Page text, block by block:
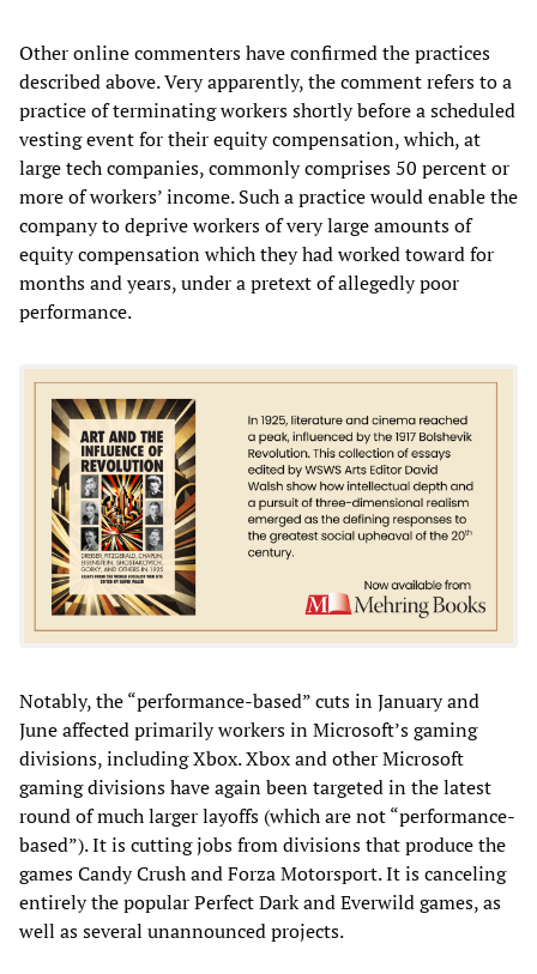
Other online commenters have confirmed the practices
described above. Very apparently, the comment refers to a
practice of terminating workers shortly before a scheduled
vesting event for their equity compensation, which, at
large tech companies, commonly comprises 50 percent or
more of workers’ income. Such a practice would enable the
company to deprive workers of very large amounts of
equity compensation which they had worked toward for
months and years, under a pretext of allegedly poor
performance.
Notably, the “performance-based” cuts in January and
June affected primarily workers in Microsoft’s gaming
divisions, including Xbox. Xbox and other Microsoft
gaming divisions have again been targeted in the latest
round of much larger layoffs (which are not “performance-
based”). It is cutting jobs from divisions that produce the
games Candy Crushand Forza Motorsport. It is canceling
entirely the popular Perfect Darkand Everwild games, as
well as several unannounced projects.